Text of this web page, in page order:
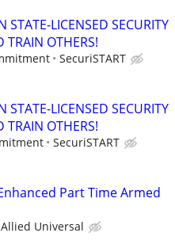
STATE-LICENSED SECURITY
TRAIN OTHERS!
SecuriSTART
STATE-LICENSED SECURITY
TRAIN OTHERS!
SecuriSTART
Part Time Armed
Allied Universal